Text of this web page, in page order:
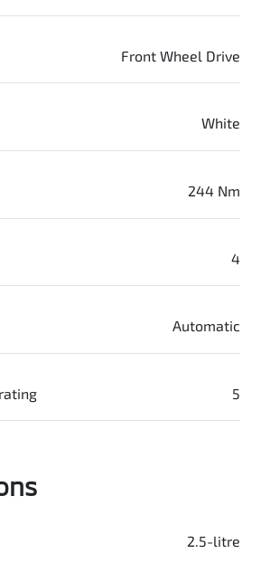
Front Wheel Drive
White
244 Nm
4
Automatic
5
2.5-litre